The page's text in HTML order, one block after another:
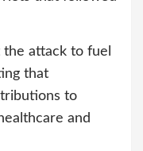
attack to fuel
that
to
and